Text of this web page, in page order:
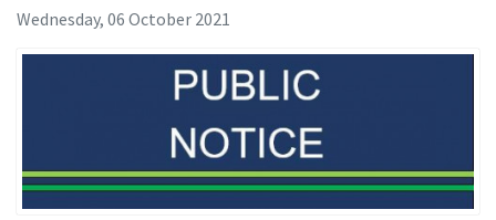
Wednesday, 06 October 2021